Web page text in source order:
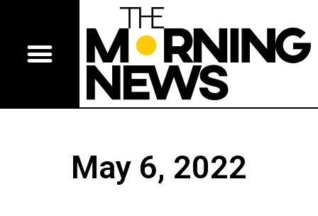
May 6, 2022